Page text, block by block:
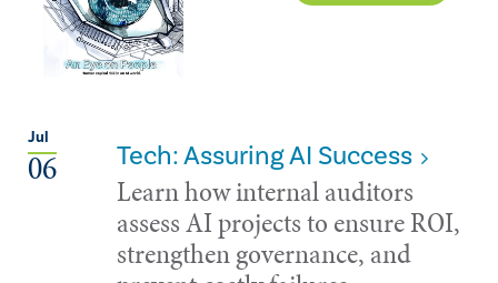
Jul
06 Tech: Assuring AI Success
Learn how internal auditors
assess AI projects to ensure ROI,
strengthen governance, and